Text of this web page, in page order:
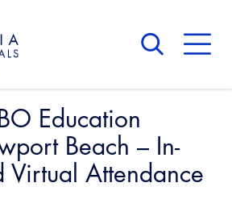
About Us
Board of Directors
CALBO Calendar
Governance
Committees
Access Code
Education
Beach – In-
Virtual Attendance